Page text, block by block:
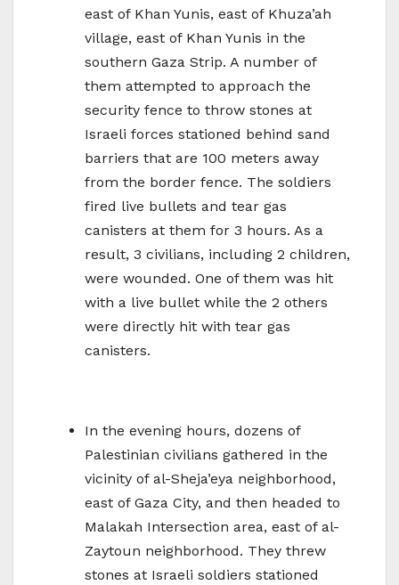
east of Khan Yunis, east of Khuza’ah
village, east of Khan Yunis in the
southern Gaza Strip. A number of
them attempted to approach the
security fence to throw stones at
Israeli forces stationed behind sand
barriers that are 100 meters away
from the border fence. The soldiers
fired live bullets and tear gas
canisters at them for 3 hours. As a
result, 3 civilians, including 2 children,
were wounded. One of them was hit
with a live bullet while the 2 others
were directly hit with tear gas
canisters.
In the evening hours, dozens of
Palestinian civilians gathered in the
vicinity of al-Sheja’eya neighborhood,
east of Gaza City, and then headed to
Malakah Intersection area, east of al-
Zaytoun neighborhood. They threw
stones at Israeli soldiers stationed